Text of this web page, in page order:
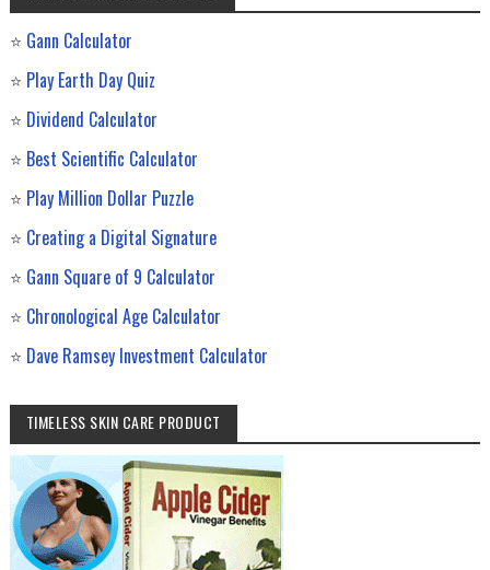
⭐ Gann Calculator
⭐ Play Earth Day Quiz
⭐ Dividend Calculator
⭐ Best Scientific Calculator
⭐ Play Million Dollar Puzzle
⭐ Creating a Digital Signature
⭐ Gann Square of 9 Calculator
⭐ Chronological Age Calculator
⭐ Dave Ramsey Investment Calculator
TIMELESS SKIN CARE PRODUCT